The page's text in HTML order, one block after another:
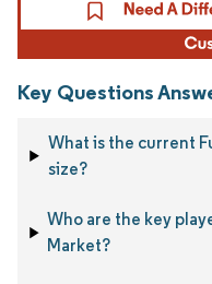
Key Questions
What is the current
size?
Who are the key
Market?